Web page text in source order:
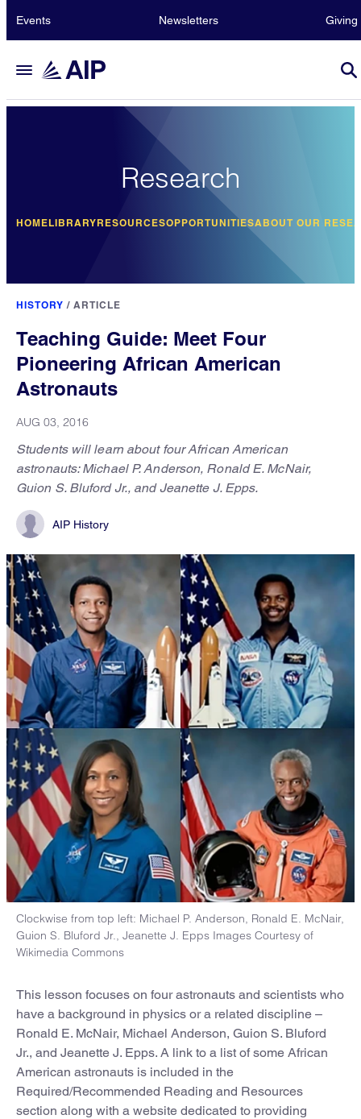
Events Newsletters Giving
Research
HOMELIBRARYRESOURCESOPPORTUNITIESABOUT OUR
HISTORY / ARTICLE
Teaching Guide: Meet Four
Pioneering African American
Astronauts
AUG 03, 2016
Students will learn about four African American
astronauts: Michael P. Anderson, Ronald E. McNair,
Guion S. Bluford Jr., and Jeanette J. Epps.
AIP History
Clockwise from top left: Michael P. Anderson, Ronald E. McNair,
Guion S. Bluford Jr., Jeanette J. Epps Images Courtesy of
Wikimedia Commons
This lesson focuses on four astronauts and scientists who
have a background in physics or a related discipline –
Ronald E. McNair, Michael Anderson, Guion S. Bluford
Jr., and Jeanette J. Epps. A link to a list of some African
American astronauts is included in the
Required/Recommended Reading and Resources
section along with a website dedicated to providing